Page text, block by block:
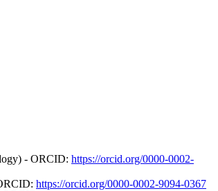
- ORCID: https://orcid.org/0000-0002-
https://orcid.org/0000-0002-9094-0367